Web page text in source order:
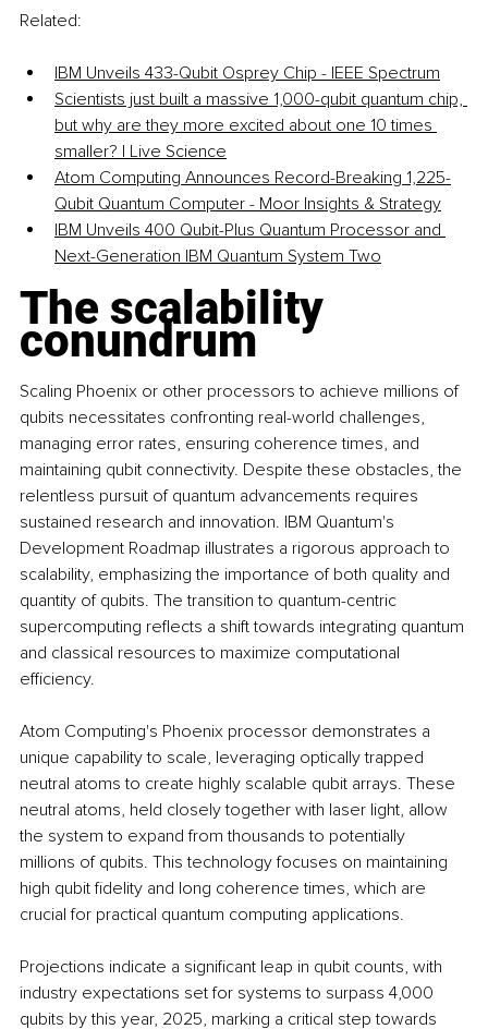
Related:
IBM Unveils 433-Qubit Osprey Chip - IEEE Spectrum
Scientists just built a massive 1,000-qubit quantum chip,
but why are they more excited about one 10 times
smaller? | Live Science
Atom Computing Announces Record-Breaking 1,225-
Qubit Quantum Computer - Moor Insights & Strategy
IBM Unveils 400 Qubit-Plus Quantum Processor and
Next-Generation IBM Quantum System Two
The scalability
conundrum
Scaling Phoenix or other processors to achieve millions of
qubits necessitates confronting real-world challenges,
managing error rates, ensuring coherence times, and
maintaining qubit connectivity. Despite these obstacles, the
relentless pursuit of quantum advancements requires
sustained research and innovation. IBM Quantum's
Development Roadmap illustrates a rigorous approach to
scalability, emphasizing the importance of both quality and
quantity of qubits. The transition to quantum-centric
supercomputing reflects a shift towards integrating quantum
and classical resources to maximize computational
efficiency.
Atom Computing's Phoenix processor demonstrates a
unique capability to scale, leveraging optically trapped
neutral atoms to create highly scalable qubit arrays. These
neutral atoms, held closely together with laser light, allow
the system to expand from thousands to potentially
millions of qubits. This technology focuses on maintaining
high qubit fidelity and long coherence times, which are
crucial for practical quantum computing applications.
Projections indicate a significant leap in qubit counts, with
industry expectations set for systems to surpass 4,000
qubits by this year, 2025, marking a critical step towards